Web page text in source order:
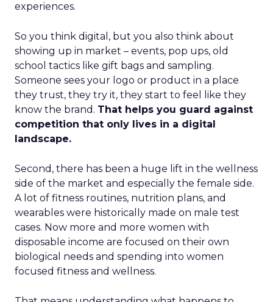
experiences.
So you think digital, but you also think about
showing up in market – events, pop ups, old
school tactics like gift bags and sampling.
Someone sees your logo or product in a place
they trust, they try it, they start to feel like they
know the brand. That helps you guard against
competition that only lives in a digital
landscape.
Second, there has been a huge lift in the wellness
side of the market and especially the female side.
A lot of fitness routines, nutrition plans, and
wearables were historically made on male test
cases. Now more and more women with
disposable income are focused on their own
biological needs and spending into women
focused fitness and wellness.